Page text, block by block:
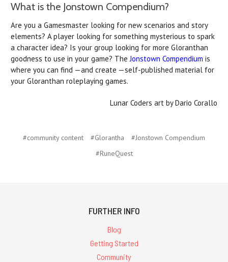
What is the Jonstown Compendium?
Are you a Gamesmaster looking for new scenarios and story
elements? A player looking for something mysterious to spark
a character idea? Is your group looking for more Gloranthan
goodness to use in your game? TheJonstown Compendium is
where you can find —and create —self-published material for
your Gloranthan roleplaying games.
Lunar Coders art by Dario Corallo
#community content #Glorantha
#Jonstown Compendium
#RuneQuest
FURTHER INFO
Blog
Getting Started
Community